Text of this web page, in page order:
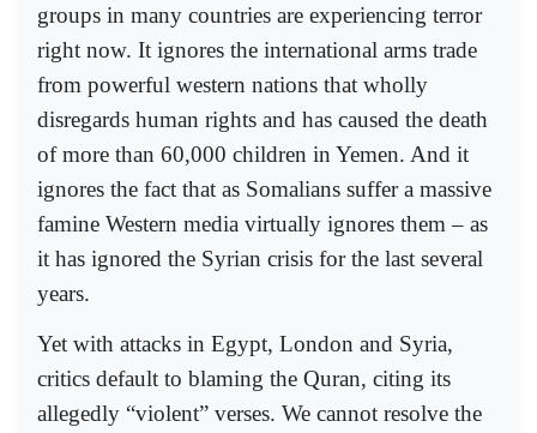
groups in many countries are experiencing terror
right now. It ignores the international arms trade
from powerful western nations that wholly
disregards human rights and has caused the death
of more than 60,000 children in Yemen. And it
ignores the fact that as Somalians suffer a massive
famine Western media virtually ignores them – as
it has ignored the Syrian crisis for the last several
years.
Yet with attacks in Egypt, London and Syria,
critics default to blaming the Quran, citing its
allegedly “violent” verses. We cannot resolve the